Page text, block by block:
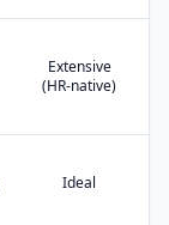
Extensive
(HR-native)
Ideal